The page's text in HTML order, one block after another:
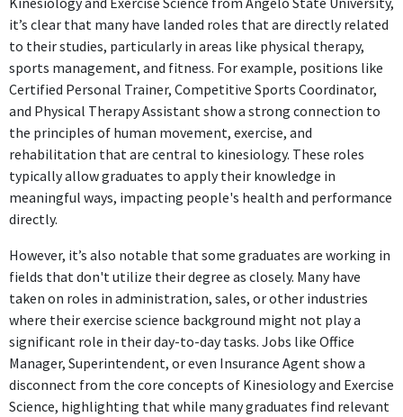
it’s clear that many have landed roles that are directly related
to their studies, particularly in areas like physical therapy,
sports management, and fitness. For example, positions like
Certified Personal Trainer, Competitive Sports Coordinator,
and Physical Therapy Assistant show a strong connection to
the principles of human movement, exercise, and
rehabilitation that are central to kinesiology. These roles
typically allow graduates to apply their knowledge in
meaningful ways, impacting people's health and performance
directly.
However, it’s also notable that some graduates are working in
fields that don't utilize their degree as closely. Many have
taken on roles in administration, sales, or other industries
where their exercise science background might not play a
significant role in their day-to-day tasks. Jobs like Office
Manager, Superintendent, or even Insurance Agent show a
disconnect from the core concepts of Kinesiology and Exercise
Science, highlighting that while many graduates find relevant